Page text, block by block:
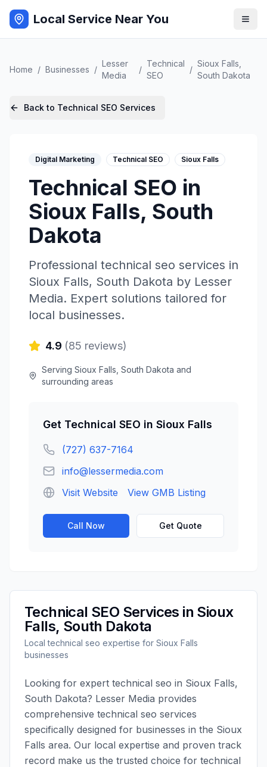
Local Service Near You
Home / Businesses /
Lesser
Media
/
Technical
SEO
/
Sioux Falls
South Dakota
Back to Technical SEO Services
Digital Marketing Technical SEO Sioux Falls
Technical SEO in
Sioux Falls, South
Dakota
Professional technical seo services in
Sioux Falls, South Dakota by Lesser
Media. Expert solutions tailored for
local businesses.
4.9 (85 reviews)
ServingSioux Falls ,South Dakota and
surrounding areas
Get Technical SEO in Sioux Falls
(727) 637-7164
info@lessermedia.com
Visit Website
View GMB Listing
Call Now Get Quote
Technical SEO Services in Sioux
Falls, South Dakota
Localtechnical seo expertise for Sioux Falls
businesses
Looking for expert technical seo in Sioux Falls,
South Dakota? Lesser Media provides
comprehensive technical seo services
specifically designed for businesses in the Sioux
Falls area. Our local expertise and proven track
record make us the trusted choice for technical